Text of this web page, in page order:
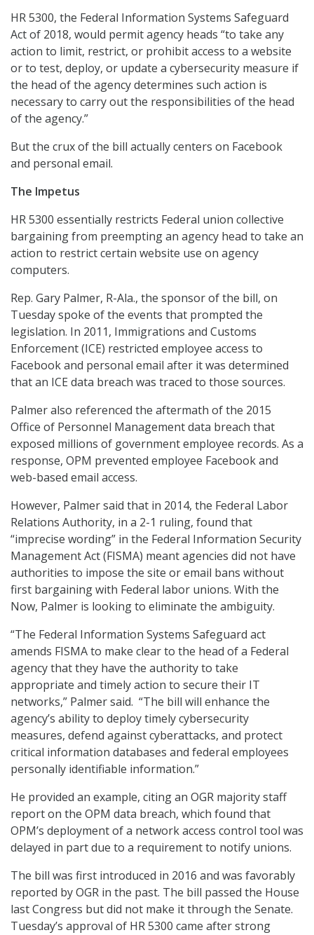
HR 5300, the Federal Information Systems Safeguard
Act of 2018, would permit agency heads “to take any
action to limit, restrict, or prohibit access to a website
or to test, deploy, or update a cybersecurity measure if
the head of the agency determines such action is
necessary to carry out the responsibilities of the head
of the agency.”
But the crux of the bill actually centers on Facebook
and personal email.
The Impetus
HR 5300 essentially restricts Federal union collective
bargaining from preempting an agency head to take an
action to restrict certain website use on agency
computers.
Rep. Gary Palmer, R-Ala., the sponsor of the bill, on
Tuesday spoke of the events that prompted the
legislation. In 2011, Immigrations and Customs
Enforcement (ICE) restricted employee access to
Facebook and personal email after it was determined
that an ICE data breach was traced to those sources.
Palmer also referenced the aftermath of the 2015
Office of Personnel Management data breach that
exposed millions of government employee records. As a
response, OPM prevented employee Facebook and
web-based email access.
However, Palmer said that in 2014, the Federal Labor
Relations Authority, in a 2-1 ruling, found that
“imprecise wording” in the Federal Information Security
Management Act (FISMA) meant agencies did not have
authorities to impose the site or email bans without
first bargaining with Federal labor unions. With the
Now, Palmer is looking to eliminate the ambiguity.
“The Federal Information Systems Safeguard act
amends FISMA to make clear to the head of a Federal
agency that they have the authority to take
appropriate and timely action to secure their IT
networks,” Palmer said. “The bill will enhance the
agency’s ability to deploy timely cybersecurity
measures, defend against cyberattacks, and protect
critical information databases and federal employees
personally identifiable information.”
He provided an example, citing an OGR majority staff
report on the OPM data breach, which found that
OPM’s deployment of a network access control tool was
delayed in part due to a requirement to notify unions.
The bill was first introduced in 2016 and was favorably
reported by OGR in the past. The bill passed the House
last Congress but did not make it through the Senate.
Tuesday’s approval of HR 5300 came after strong